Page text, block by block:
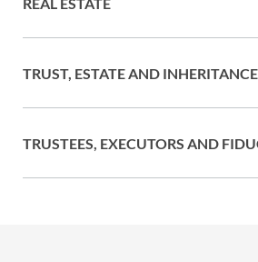
TRUST, ESTATE AND
TRUSTEES, EXECUTORS AND